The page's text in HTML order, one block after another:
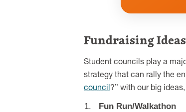
Fundraising
Student councils play a
strategy that can rally the
council?” with our big
Fun Run/Walkathon